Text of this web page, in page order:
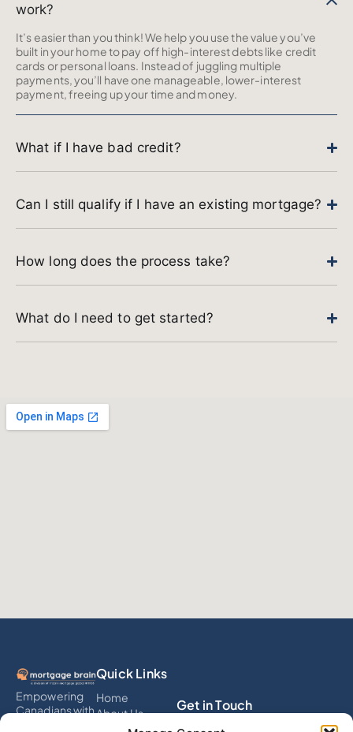
work?
It’s easier than you think! We help you use the value you’ve
built in your home to pay off high-interest debts like credit
cards or personal loans. Instead of juggling multiple
payments, you’ll have one manageable, lower-interest
payment, freeing up your time and money.
What if I have bad credit?
Can I still qualify if I have an existing mortgage?
How long does the process take?
What do I need to get started?
Empowering
Canadians with
Quick Links
Home
About Us
Services
Get in Touch